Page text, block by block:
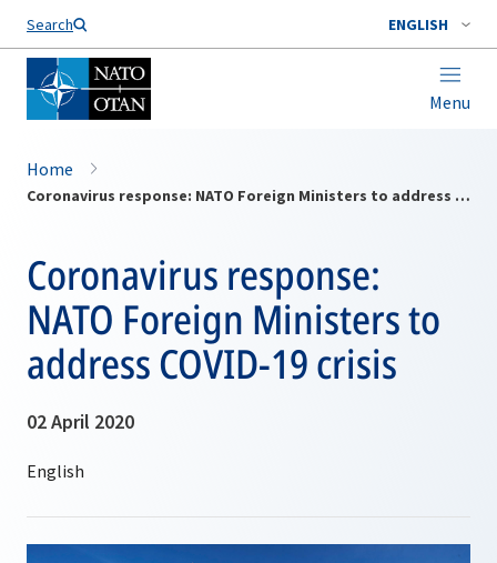
Search ENGLISH
Menu
Home
Coronavirus response: NATO Foreign Ministers to address COVID-19 crisis
Coronavirus response:
NATO Foreign Ministers to
address COVID-19 crisis
02 April 2020